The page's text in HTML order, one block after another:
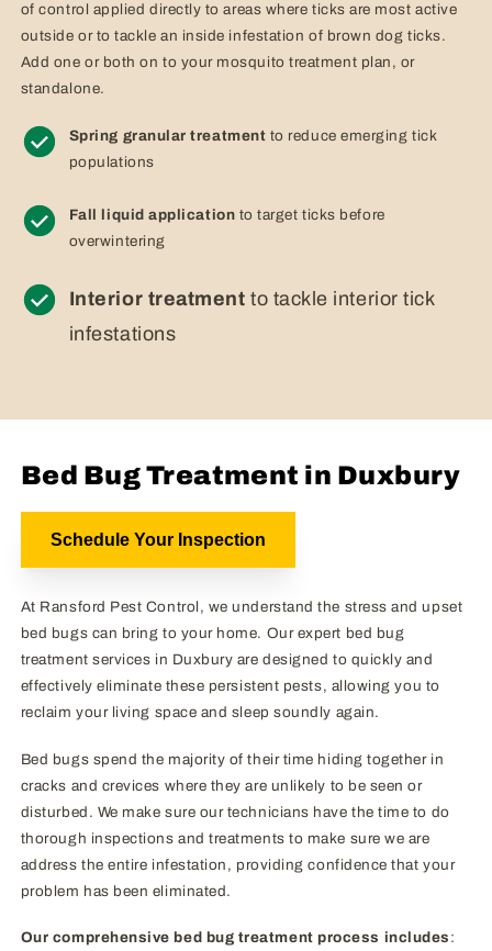
of control applied directly to areas where ticks are most active
outside or to tackle an inside infestation of brown dog ticks.
Add one or both on to your mosquito treatment plan, or
standalone.
Spring granular treatment to reduce emerging tick
populations
Fall liquid application to target ticks before
overwintering
Interior treatmentto tackle interior tick
infestations
Bed Bug Treatment in Duxbury
Schedule Your Inspection
At Ransford Pest Control, we understand the stress and upset
bed bugs can bring to your home. Our expert bed bug
treatment services in Duxbury are designed to quickly and
effectively eliminate these persistent pests, allowing you to
reclaim your living space and sleep soundly again.
Bed bugs spend the majority of their time hiding together in
cracks and crevices where they are unlikely to be seen or
disturbed. We make sure our technicians have the time to do
thorough inspections and treatments to make sure we are
address the entire infestation, providing confidence that your
problem has been eliminated.
Our comprehensive bed bug treatment process includes :